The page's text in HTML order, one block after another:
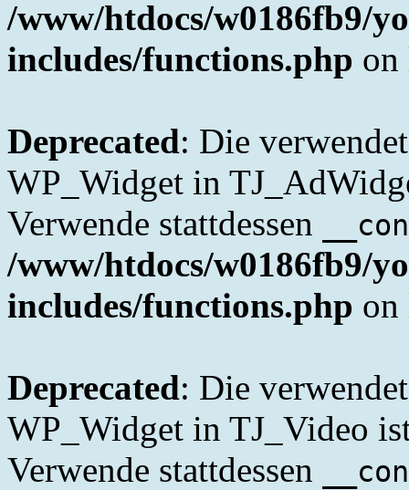
/www/htdocs/w0186fb9/
includes/functions.php
Deprecated: Die
WP_Widget in
Verwende stattdessen
/www/htdocs/w0186fb9/
includes/functions.php
Deprecated: Die
WP_Widget in TJ_Video
Verwende stattdessen